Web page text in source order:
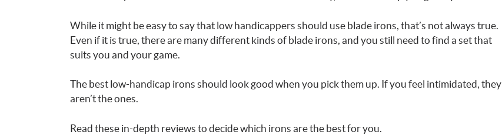
While it might be easy to say that low handicappers should use blade irons, that’s not always true.
Even if it is true, there are many different kinds of blade irons, and you still need to find a set that
suits you and your game.
The best low-handicap irons should look good when you pick them up. If you feel intimidated, they
aren’t the ones.
Read these in-depth reviews to decide which irons are the best for you.